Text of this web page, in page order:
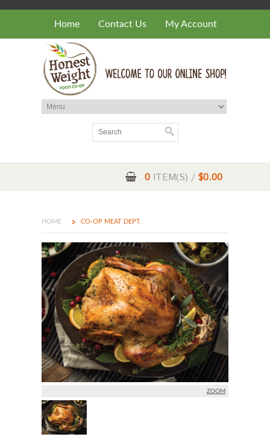
Home Contact Us My Account
0 ITEM(S) / $0.00
HOME CO-OP MEAT DEPT.
ZOOM